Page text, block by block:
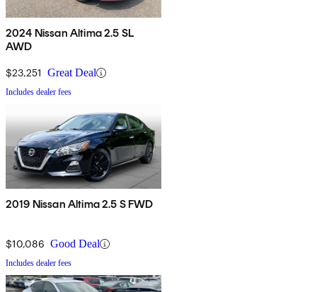
2024 Nissan Altima 2.5 SL
AWD
$23,251 Great Deal
Includes dealer fees
2019 Nissan Altima 2.5 S FWD
$10,086 Good Deal
Includes dealer fees